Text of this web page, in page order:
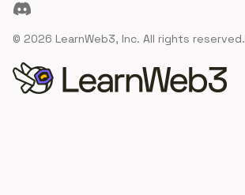
Discord
© 2026 LearnWeb3, Inc. All rights reserved.